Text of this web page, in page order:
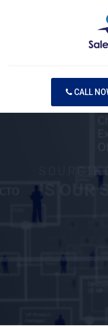
CALL
IS OUR
Your Next
CONTACT US